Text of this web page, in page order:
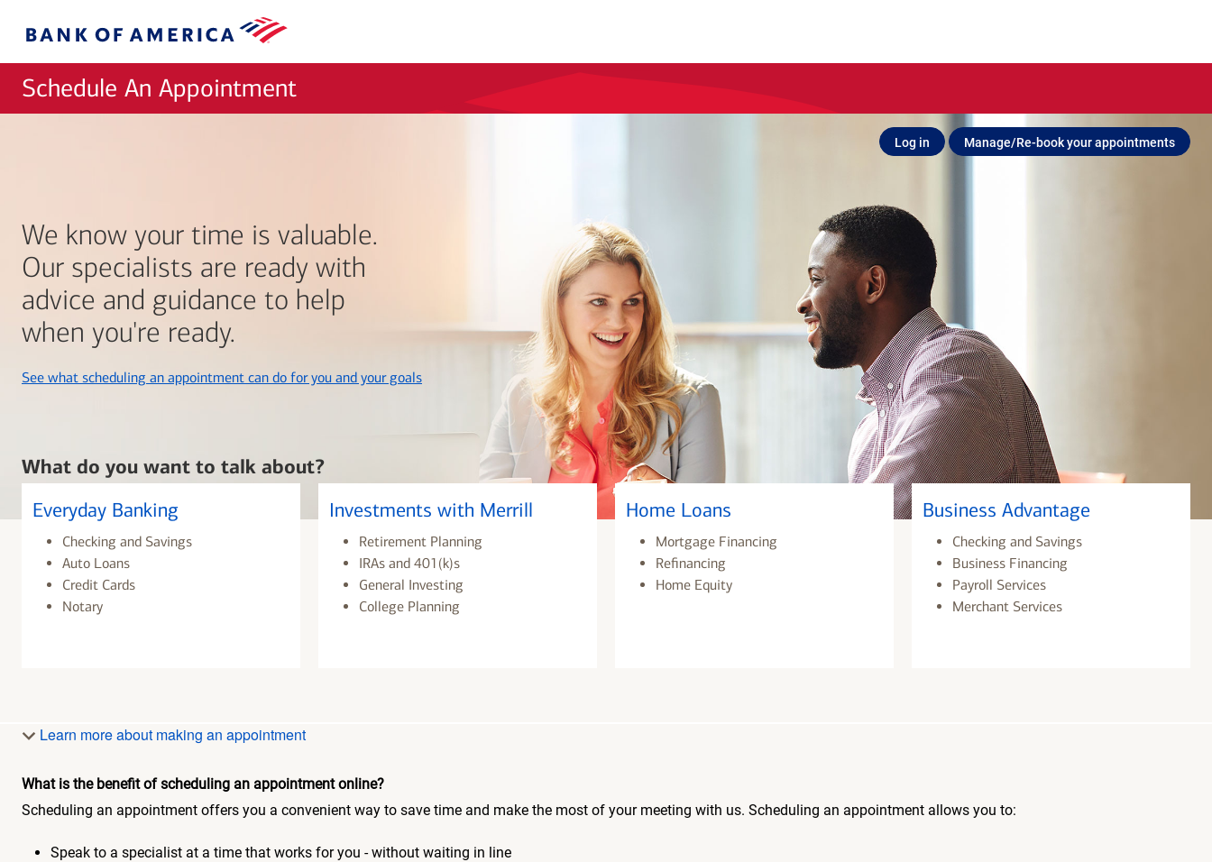
Bank
Schedule An Appointment
Log in Manage/Re-book your appointments
We know your time is valuable.
Our specialists are ready with
advice and guidance to help
when you're ready.
See what scheduling an appointment can do for you and your goalslayer
What do you want to talk about?
Everyday Banking
Checking and Savings
Auto Loans
Credit Cards
Notary
Investments with Merrill
Retirement Planning
IRAs and 401(k)s
General Investing
College Planning
Home Loans
Mortgage Financing
Refinancing
Home Equity
Business Advantage
Checking and Savings
Business Financing
Payroll Services
Merchant Services
Learn more about making an appointment
What is the benefit of scheduling an appointment online?
Scheduling an appointment offers you a convenient way to save time and make the most of your meeting with us. Scheduling an appointment allows you to:
Speak to a specialist at a time that works for you - without waiting in line